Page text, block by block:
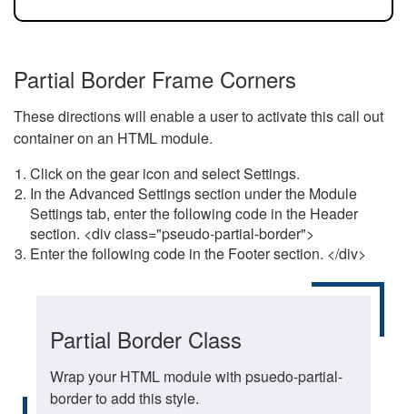
Partial Border Frame Corners
These directions will enable a user to activate this call out
container on an HTML module.
Click on the gear icon and select Settings.
In the Advanced Settings section under the Module
Settings tab, enter the following code in the Header
section. <div class="pseudo-partial-border">
Enter the following code in the Footer section. </div>
Partial Border Class
Wrap your HTML module with psuedo-partial-
border to add this style.